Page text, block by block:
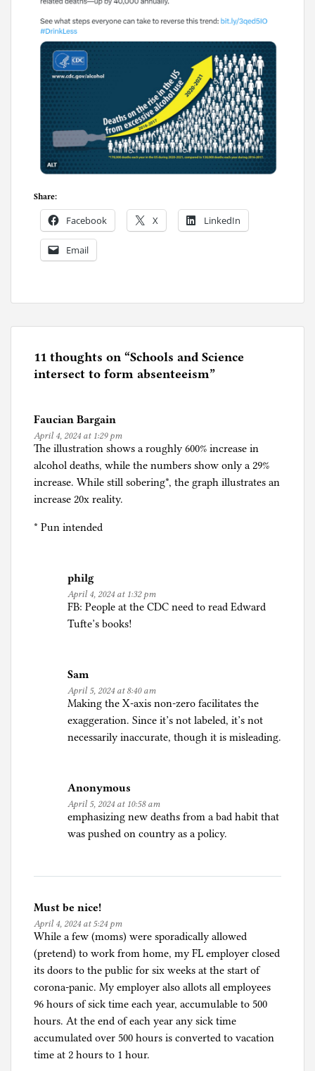
Share:
Facebook X LinkedIn
Email
o
e
d
C
o
p
11 thoughts on “Schools and Science
intersect to form absenteeism”
Faucian Bargain
April 4, 2024 at 1:29 pm
The illustration shows a roughly 600% increase in
alcohol deaths, while the numbers show only a 29%
increase. While still sobering*, the graph illustrates an
increase 20x reality.
* Pun intended
philg
April 4, 2024 at 1:32 pm
FB: People at the CDC need to read Edward
Tufte’s books!
Sam
April 5, 2024 at 8:40 am
Making the X-axis non-zero facilitates the
exaggeration. Since it’s not labeled, it’s not
necessarily inaccurate, though it is misleading.
Anonymous
April 5, 2024 at 10:58 am
emphasizing new deaths from a bad habit that
was pushed on country as a policy.
Must be nice!
April 4, 2024 at 5:24 pm
While a few (moms) were sporadically allowed
(pretend) to work from home, my FL employer closed
its doors to the public for six weeks at the start of
corona-panic. My employer also allots all employees
96 hours of sick time each year, accumulable to 500
hours. At the end of each year any sick time
accumulated over 500 hours is converted to vacation
time at 2 hours to 1 hour.